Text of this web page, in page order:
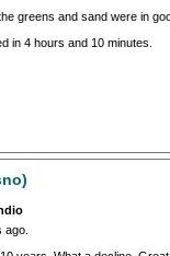
greens and sand were in
in 4 hours and 10 minutes.